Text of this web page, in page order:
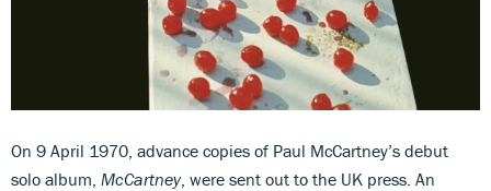
On 9 April 1970, advance copies of Paul McCartney’s debut
solo album, McCartney, were sent out to the UK press. An